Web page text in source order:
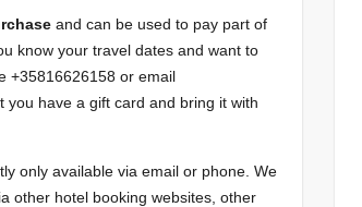
and can be used to pay part of
know your travel dates and want to
+35816626158 or email
you have a gift card and bring it with
only available via email or phone. We
other hotel booking websites, other